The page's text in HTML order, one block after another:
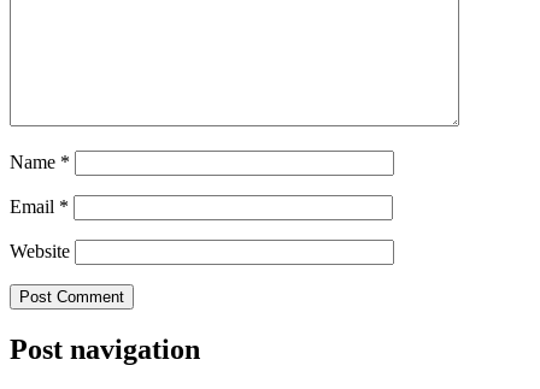
Name *
Email *
Website
Post navigation